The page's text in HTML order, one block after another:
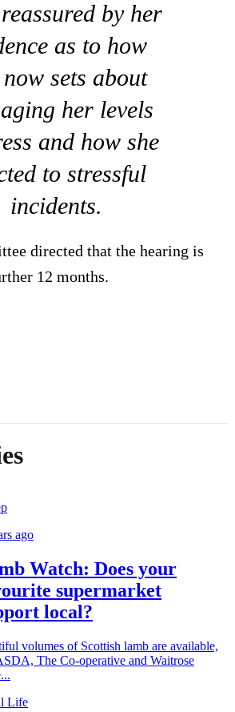
by her
as to how
sets about
her levels
and how she
to stressful
incidents.
directed that the hearing is
12 months.
ago
Watch: Does your
supermarket
local?
volumes of Scottish lamb are available,
The Co-operative and Waitrose
Life